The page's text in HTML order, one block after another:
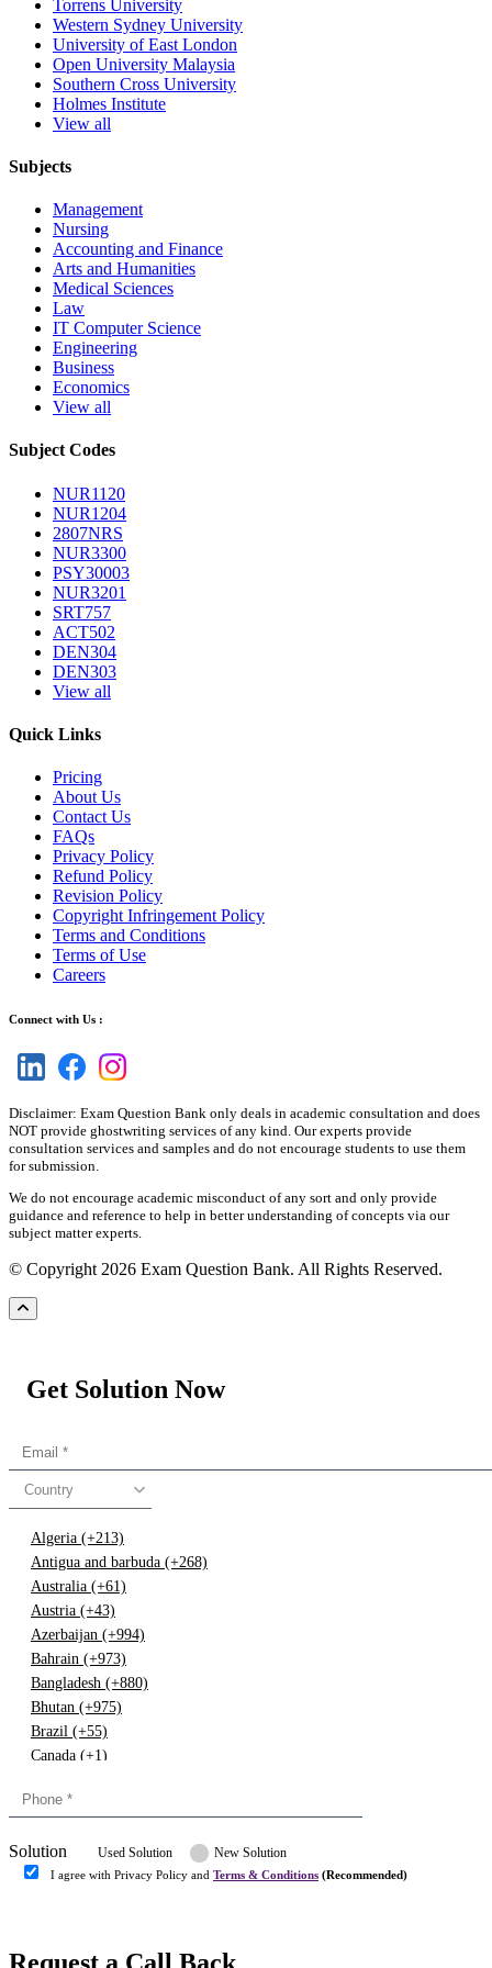
Torrens University
Western Sydney University
University of East London
Open University Malaysia
Southern Cross University
Holmes Institute
View all
Subjects
Management
Nursing
Accounting and Finance
Arts and Humanities
Medical Sciences
Law
IT Computer Science
Engineering
Business
Economics
View all
Subject Codes
NUR1120
NUR1204
2807NRS
NUR3300
PSY30003
NUR3201
SRT757
ACT502
DEN304
DEN303
View all
Quick Links
Pricing
About Us
Contact Us
FAQs
Privacy Policy
Refund Policy
Revision Policy
Copyright Infringement Policy
Terms and Conditions
Terms of Use
Careers
Connect with Us :
Disclaimer: Exam Question Bank only deals in academic consultation and does
NOT provide ghostwriting services of any kind. Our experts provide
consultation services and samples and do not encourage students to use them
for submission.
We do not encourage academic misconduct of any sort and only provide
guidance and reference to help in better understanding of concepts via our
subject matter experts.
© Copyright 2026 Exam Question Bank. All Rights Reserved.
Get Solution Now
Country
Algeria (+213)
Antigua and barbuda (+268)
Australia (+61)
Austria (+43)
Azerbaijan (+994)
Bahrain (+973)
Bangladesh (+880)
Bhutan (+975)
Brazil (+55)
Canada (+1)
Congo (+243)
Denmark (+45)
Dominican republic (+849)
Solution Used Solution New Solution
I agree with Privacy Policy and Terms & Conditions (Recommended)
Request a Call Back